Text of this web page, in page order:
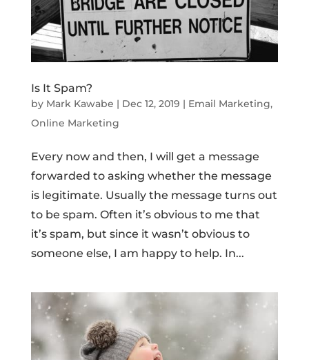
Is It Spam?
by Mark Kawabe | Dec 12, 2019 | Email Marketing,
Online Marketing
Every now and then, I will get a message
forwarded to asking whether the message
is legitimate. Usually the message turns out
to be spam. Often it’s obvious to me that
it’s spam, but since it wasn’t obvious to
someone else, I am happy to help. In...